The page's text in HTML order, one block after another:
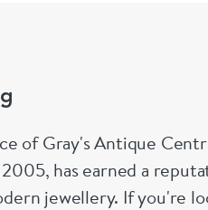
of Gray's Antique
has earned a
jewellery. If you're